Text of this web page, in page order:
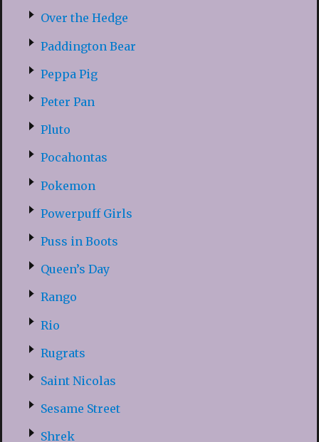
Over the Hedge
Paddington Bear
Peppa Pig
Peter Pan
Pluto
Pocahontas
Pokemon
Powerpuff Girls
Puss in Boots
Queen’s Day
Rango
Rio
Rugrats
Saint Nicolas
Sesame Street
Shrek